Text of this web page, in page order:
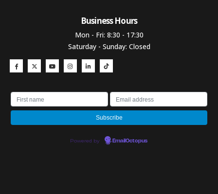
Business Hours​
Mon - Fri: 8:30 - 17:30
Saturday - Sunday: Closed
Powered by EmailOctopus